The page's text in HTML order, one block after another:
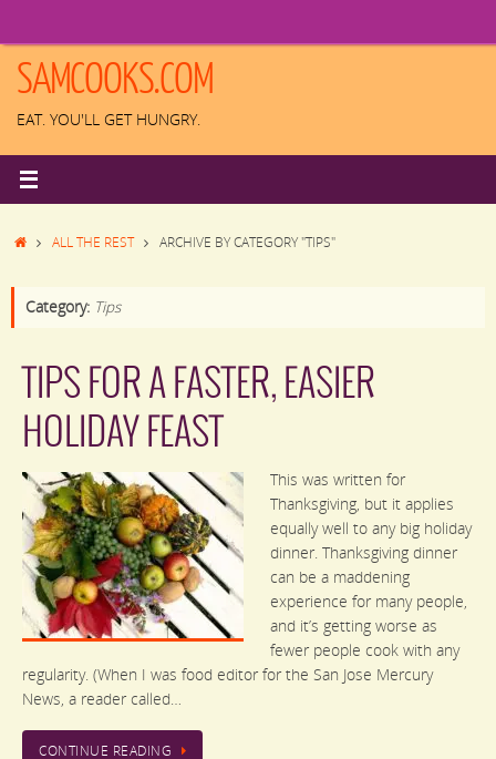
content
SAMCOOKS.COM
EAT. YOU'LL GET HUNGRY.
HOMEALL THE REST ARCHIVE BY CATEGORY "TIPS"
Category: Tips
TIPS FOR A FASTER, EASIER
HOLIDAY FEAST
This was written for
Thanksgiving, but it applies
equally well to any big holiday
dinner. Thanksgiving dinner
can be a maddening
experience for many people,
and it’s getting worse as
fewer people cook with any
regularity. (When I was food editor for the San Jose Mercury
News, a reader called…
CONTINUE READING